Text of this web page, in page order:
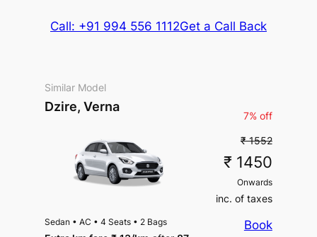
Call: +91 994 556 1112Get a Call Back
Similar Model
Dzire, Verna
7% off
₹ 1552
₹ 1450
Onwards
inc. of taxes
Book
Sedan • AC • 4 Seats • 2 Bags